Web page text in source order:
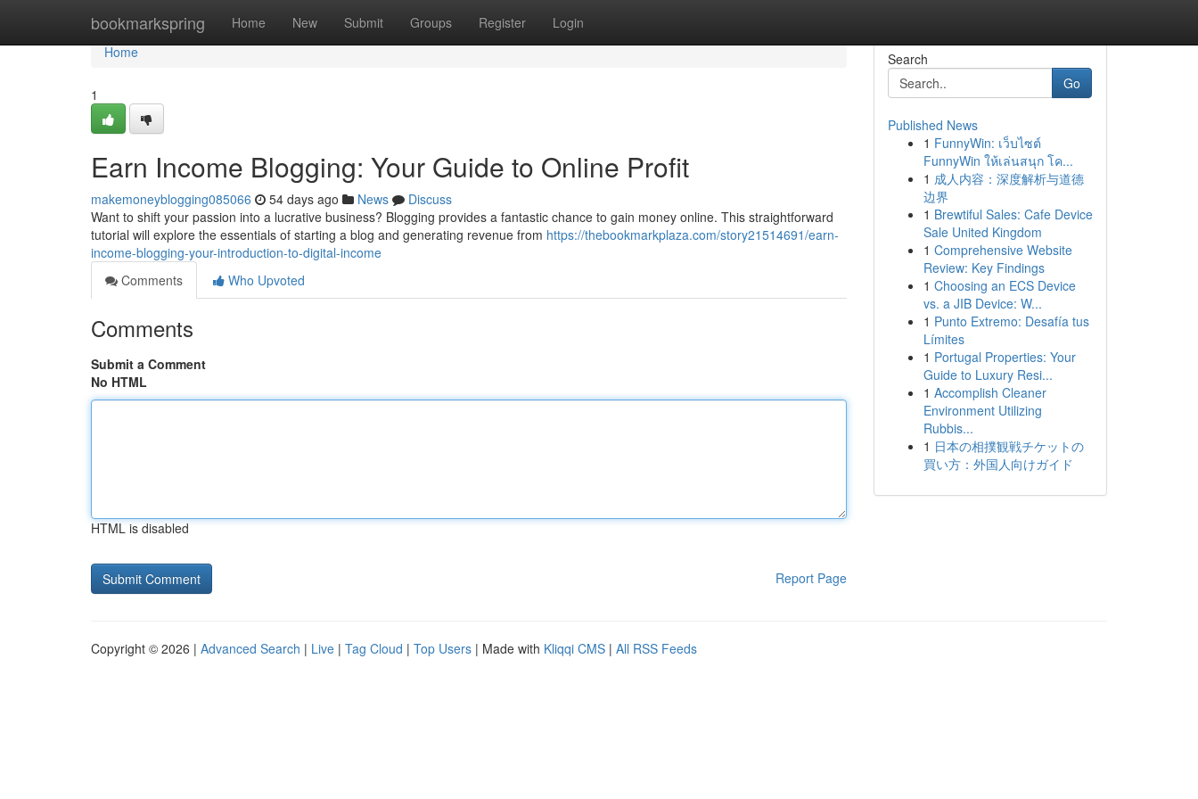
bookmarkspring Home New Submit Groups Register Login
Home
Home
1
Earn Income Blogging: Your Guide to Online Profit
makemoneyblogging085066 54 days ago News
Discuss
Want to shift your passion into a lucrative business? Blogging provides a fantastic chance to gain money online. This straightforward
tutorial will explore the essentials of starting a blog and generating revenue from https://thebookmarkplaza.com/story21514691/earn-
income-blogging-your-introduction-to-digital-income
Comments
Who Upvoted
Comments
Submit a Comment
No HTML
HTML is disabled
Report Page
Search
Go
Published News
1 FunnyWin: เว็บไซต์
FunnyWin ให้เล่นสนุก โค...
1 成人内容：深度解析与道德
边界
1 Brewtiful Sales: Cafe Device
Sale United Kingdom
1 Comprehensive Website
Review: Key Findings
1 Choosing an ECS Device
vs. a JIB Device: W...
1 Punto Extremo: Desafía tus
Límites
1 Portugal Properties: Your
Guide to Luxury Resi...
1 Accomplish Cleaner
Environment Utilizing
Rubbis...
1 日本の相撲観戦チケットの
買い方：外国人向けガイド
Copyright © 2026 | Advanced Search | Live | Tag Cloud | Top Users | Made with Kliqqi CMS | All RSS Feeds